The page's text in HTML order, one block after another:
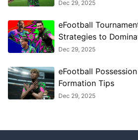
Dec 29, 2025
eFootball
Strategies to
Dec 29, 2025
eFootball Possession
Formation Tips
Dec 29, 2025